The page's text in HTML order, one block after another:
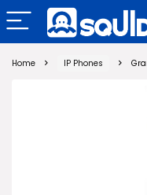
Home IP Phones